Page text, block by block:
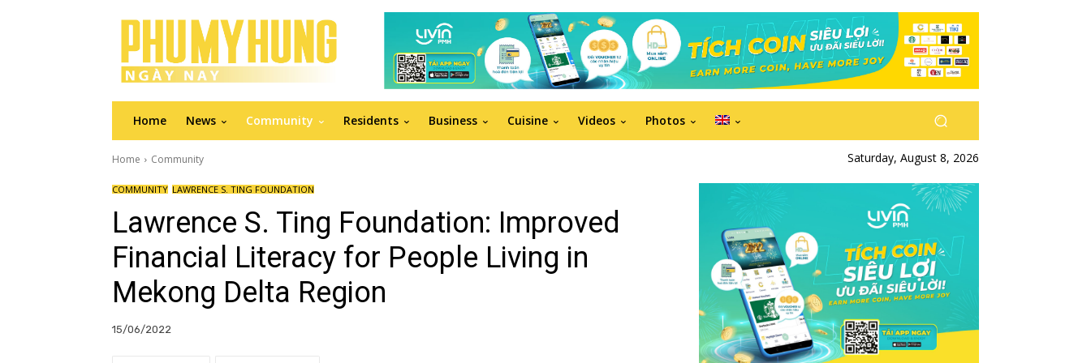
Home News Community Residents Business Cuisine Videos Photos
Home Community Saturday, August 8, 2026
COMMUNITY LAWRENCE S. TING FOUNDATION
Lawrence S. Ting Foundation: Improved
Financial Literacy for People Living in
Mekong Delta Region
15/06/2022